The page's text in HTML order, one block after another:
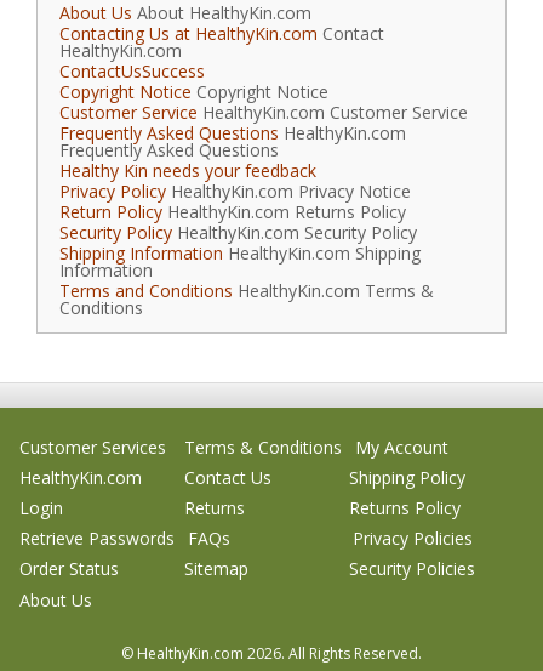
About Us About HealthyKin.com
Contacting Us at HealthyKin.com Contact
HealthyKin.com
ContactUsSuccess
Copyright Notice Copyright Notice
Customer Service HealthyKin.com Customer Service
Frequently Asked Questions HealthyKin.com
Frequently Asked Questions
Healthy Kin needs your feedback
Privacy Policy HealthyKin.com Privacy Notice
Return Policy HealthyKin.com Returns Policy
Security Policy HealthyKin.com Security Policy
Shipping Information HealthyKin.com Shipping
Information
Terms and Conditions HealthyKin.com Terms &
Conditions
Customer Services Terms & Conditions
My Account
HealthyKin.com
Contact Us
Shipping Policy
Login
Returns
Returns Policy
Retrieve Passwords
FAQs
Privacy Policies
Order Status
Sitemap
Security Policies
About Us
© HealthyKin.com 2026. All Rights Reserved.